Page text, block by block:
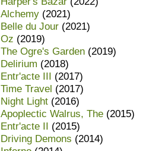
Alchemy (2021)
Belle du Jour (2021)
Oz (2019)
The Ogre's Garden (2019)
Delirium (2018)
Entr'acte III (2017)
Time Travel (2017)
Night Light (2016)
Apoplectic Walrus, The (2015)
Entr'acte II (2015)
Driving Demons (2014)